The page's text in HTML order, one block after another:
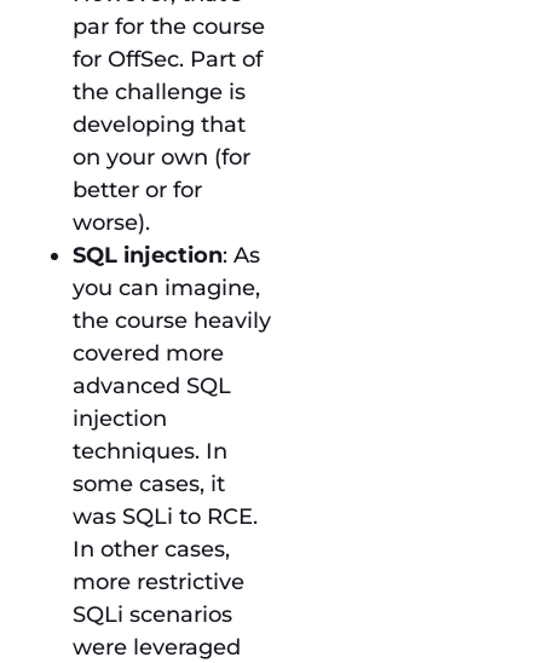
par for the course
for OffSec. Part of
the challenge is
developing that
on your own (for
better or for
worse).
SQL injection: As
you can imagine,
the course heavily
covered more
advanced SQL
injection
techniques. In
some cases, it
was SQLi to RCE.
In other cases,
more restrictive
SQLi scenarios
were leveraged